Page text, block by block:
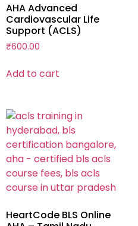
AHA Advanced
Cardiovascular Life
Support (ACLS)
₹600.00
Add to cart
HeartCode BLS Online